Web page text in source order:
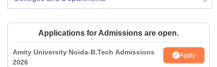
Applications for Admissions are open.
Amity University Noida-B.Tech Admissions
2026
Apply